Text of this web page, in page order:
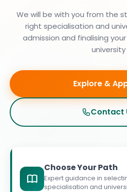
We will be with you from the
right specialisation and
admission and finalising
university
Explore &
Contact
Choose Your Path
Expert guidance in
specialisation and